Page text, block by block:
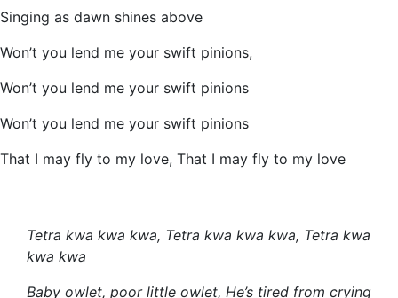
Singing as dawn shines above
Won’t you lend me your swift pinions,
Won’t you lend me your swift pinions
Won’t you lend me your swift pinions
That I may fly to my love, That I may fly to my love
Tetra kwa kwa kwa, Tetra kwa kwa kwa, Tetra kwa
kwa kwa
Baby owlet, poor little owlet, He’s tired from crying